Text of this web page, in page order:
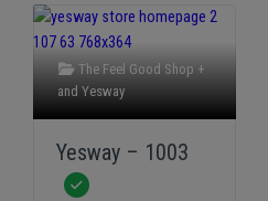
The Feel Good Shop +
and Yesway
Yesway – 1003